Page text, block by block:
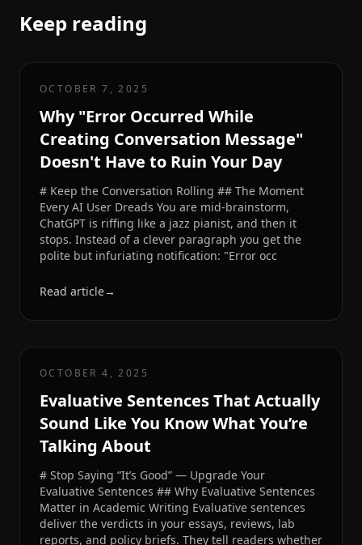
Keep reading
OCTOBER 7, 2025
Why "Error Occurred While
Creating Conversation Message"
Doesn't Have to Ruin Your Day
# Keep the Conversation Rolling ## The Moment
Every AI User Dreads You are mid-brainstorm,
ChatGPT is riffing like a jazz pianist, and then it
stops. Instead of a clever paragraph you get the
polite but infuriating notification: "Error occ
Read article→
OCTOBER 4, 2025
Evaluative Sentences That Actually
Sound Like You Know What You’re
Talking About
# Stop Saying “It’s Good” — Upgrade Your
Evaluative Sentences ## Why Evaluative Sentences
Matter in Academic Writing Evaluative sentences
deliver the verdicts in your essays, reviews, lab
reports, and policy briefs. They tell readers whether